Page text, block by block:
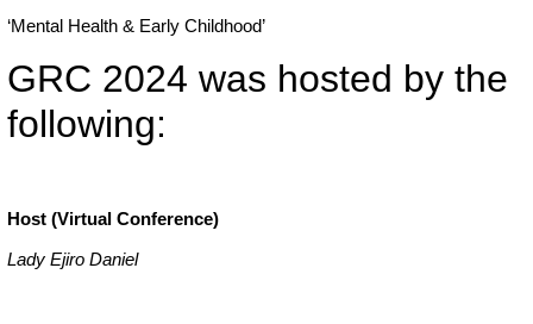
‘Mental Health & Early Childhood’
GRC 2024 was hosted by the
following:
Host (Virtual Conference)
Lady Ejiro Daniel